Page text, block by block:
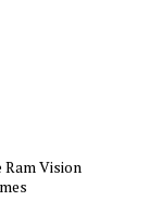
Vision